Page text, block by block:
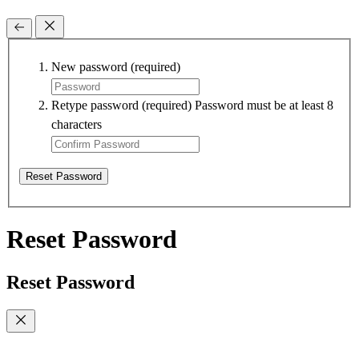
New password (required)
Retype password (required) Password must be at least 8
characters
Reset Password
Reset Password
Reset Password